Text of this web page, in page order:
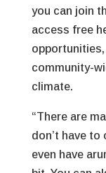
you can join
access free
community-
climate.
“There are
don’t have to
even have